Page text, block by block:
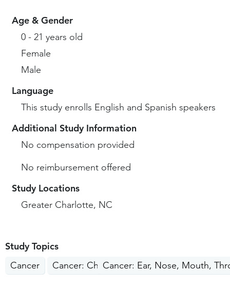
Age & Gender
0 - 21 years old
Female
Male
Language
This study enrolls English and Spanish speakers
Additional Study Information
No compensation provided
No reimbursement offered
Study Locations
Greater Charlotte, NC
Study Topics
Cancer Cancer: Children, TeensCancer: Ear, Nose, Mouth,